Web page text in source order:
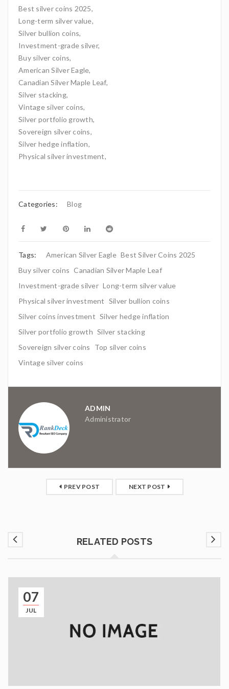
Best silver coins 2025,
Long-term silver value,
Silver bullion coins,
Investment-grade silver,
Buy silver coins,
American Silver Eagle,
Canadian Silver Maple Leaf,
Silver stacking,
Vintage silver coins,
Silver portfolio growth,
Sovereign silver coins,
Silver hedge inflation,
Physical silver investment,
Categories: Blog
Tags: American Silver Eagle Best Silver Coins 2025
Buy silver coins Canadian Silver Maple Leaf
Investment-grade silver Long-term silver value
Physical silver investment Silver bullion coins
Silver coins investment Silver hedge inflation
Silver portfolio growth Silver stacking
Sovereign silver coins
Top silver coins
Vintage silver coins
ADMIN
Administrator
PREV POST NEXT POST
RELATED POSTS
07
JUL